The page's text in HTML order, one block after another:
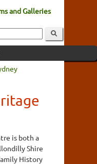
and Galleries
is both a
Shire
History